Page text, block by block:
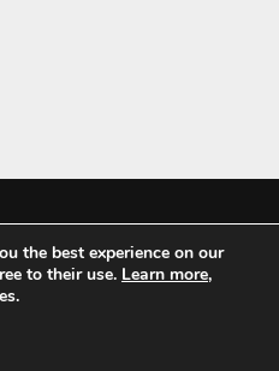
in the Amazon Services LLC
program designed to
the best experience on our
to their use. Learn more,